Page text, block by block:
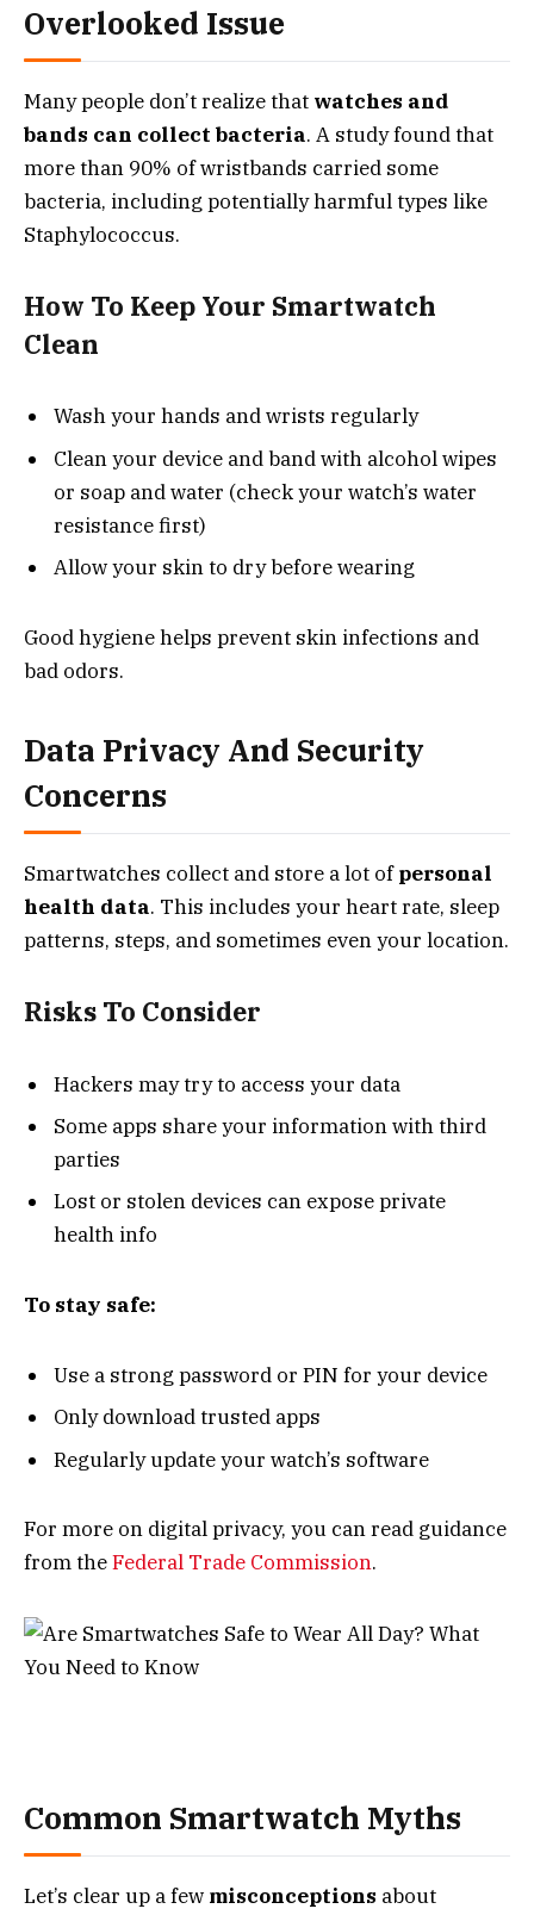
Overlooked Issue
Many people don’t realize that watches and
bands can collect bacteria. A study found that
more than 90% of wristbands carried some
bacteria, including potentially harmful types like
Staphylococcus.
How To Keep Your Smartwatch
Clean
Wash your hands and wrists regularly
Clean your device and band with alcohol wipes
or soap and water (check your watch’s water
resistance first)
Allow your skin to dry before wearing
Good hygiene helps prevent skin infections and
bad odors.
Data Privacy And Security
Concerns
Smartwatches collect and store a lot ofpersonal
health data. This includes your heart rate, sleep
patterns, steps, and sometimes even your location.
Risks To Consider
Hackers may try to access your data
Some apps share your information with third
parties
Lost or stolen devices can expose private
health info
To stay safe:
Use a strong password or PIN for your device
Only download trusted apps
Regularly update your watch’s software
For more on digital privacy, you can read guidance
from theFederal Trade Commission.
Common Smartwatch Myths
Let’s clear up a few misconceptions about